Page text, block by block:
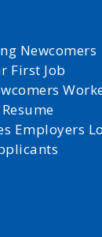
Newcomers
First Job
Employers